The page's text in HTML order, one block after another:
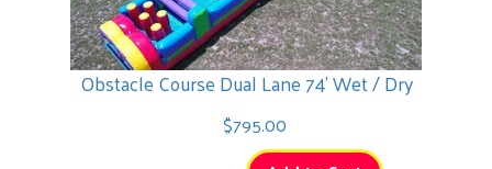
Obstacle Course Dual Lane 74' Wet / Dry
$795.00